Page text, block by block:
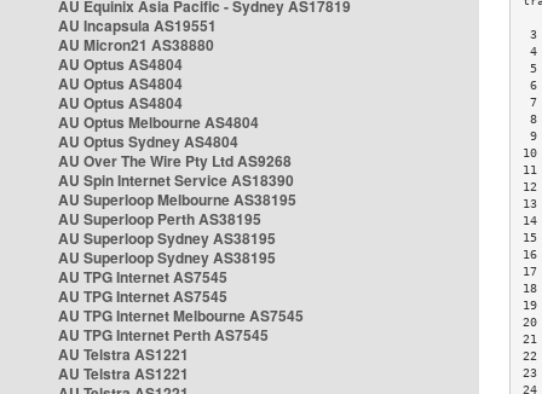
AU Equinix Asia Pacific - Sydney AS17819
AU Incapsula AS19551
AU Micron21 AS38880
AU Optus AS4804
AU Optus AS4804
AU Optus AS4804
AU Optus Melbourne AS4804
AU Optus Sydney AS4804
AU Over The Wire Pty Ltd AS9268
AU Spin Internet Service AS18390
AU Superloop Melbourne AS38195
AU Superloop Perth AS38195
AU Superloop Sydney AS38195
AU Superloop Sydney AS38195
AU TPG Internet AS7545
AU TPG Internet AS7545
AU TPG Internet Melbourne AS7545
AU TPG Internet Perth AS7545
AU Telstra AS1221
AU Telstra AS1221
3
4
5
6
7
8
9